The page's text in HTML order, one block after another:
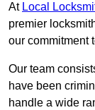
At Local
premier
our commitment
Our team
have been
handle a wide